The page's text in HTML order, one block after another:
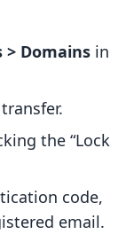
> Domains in
the “Lock
code,
email.